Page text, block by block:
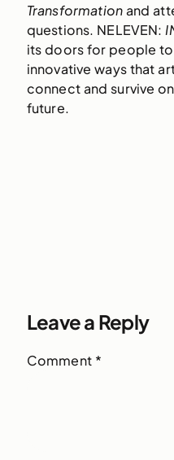
Transformationand
questions. NELEVEN:
its doors for people
innovative ways that
connect and survive
future.
Leave a Reply
Comment *